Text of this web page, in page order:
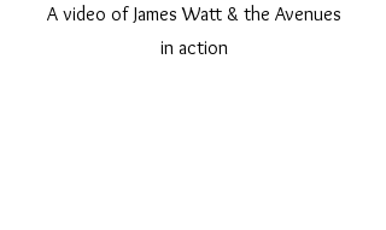
A video of James Watt & the Avenues
in action